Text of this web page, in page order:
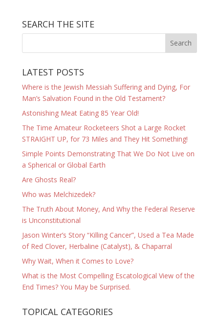
SEARCH THE SITE
LATEST POSTS
Where is the Jewish Messiah Suffering and Dying, For
Man’s Salvation Found in the Old Testament?
Astonishing Meat Eating 85 Year Old!
The Time Amateur Rocketeers Shot a Large Rocket
STRAIGHT UP, for 73 Miles and They Hit Something!
Simple Points Demonstrating That We Do Not Live on
a Spherical or Global Earth
Are Ghosts Real?
Who was Melchizedek?
The Truth About Money, And Why the Federal Reserve
is Unconstitutional
Jason Winter’s Story “Killing Cancer”, Used a Tea Made
of Red Clover, Herbaline (Catalyst), & Chaparral
Why Wait, When it Comes to Love?
What is the Most Compelling Escatological View of the
End Times? You May be Surprised.
TOPICAL CATEGORIES